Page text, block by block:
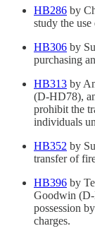
HB286 by
study the
HB306 by
purchasing
HB313 by
(D-HD78),
prohibit the
individuals
HB352 by
transfer of
HB396 by
Goodwin
possession
charges.